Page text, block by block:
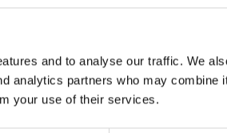
and to analyse our traffic. We
analytics partners who may combine
your use of their services.